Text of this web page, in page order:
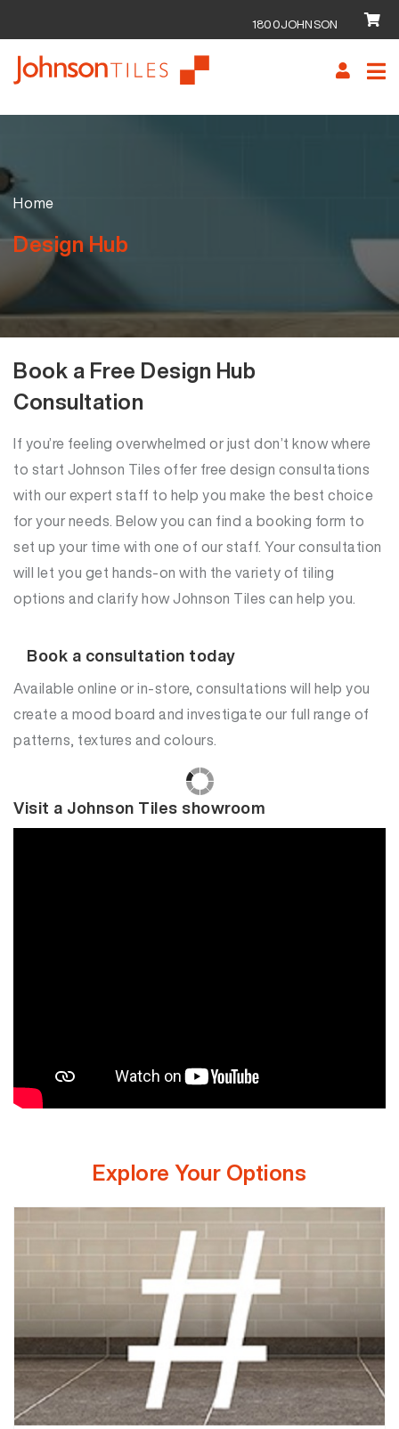
1800JOHNSON
Skip
Skip
Home
Design Hub
Book a Free Design Hub
Consultation
If you’re feeling overwhelmed or just don’t know where
to start Johnson Tiles offer free design consultations
with our expert staff to help you make the best choice
for your needs. Below you can find a booking form to
set up your time with one of our staff. Your consultation
will let you get hands-on with the variety of tiling
options and clarify how Johnson Tiles can help you.
Book a consultation today
Available online or in-store, consultations will help you
create a mood board and investigate our full range of
patterns, textures and colours.
Visit a Johnson Tiles showroom
Explore Your Options